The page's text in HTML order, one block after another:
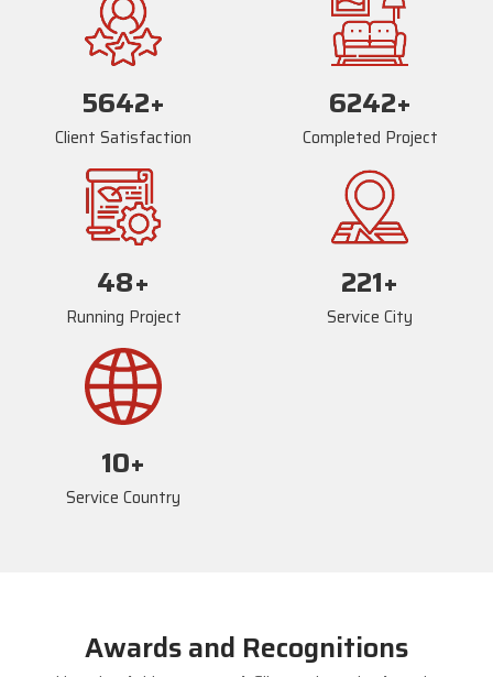
5670+
Client Satisfaction
6270+
Completed Project
73+
Running Project
235+
Service City
17+
Service Country
Awards and Recognitions